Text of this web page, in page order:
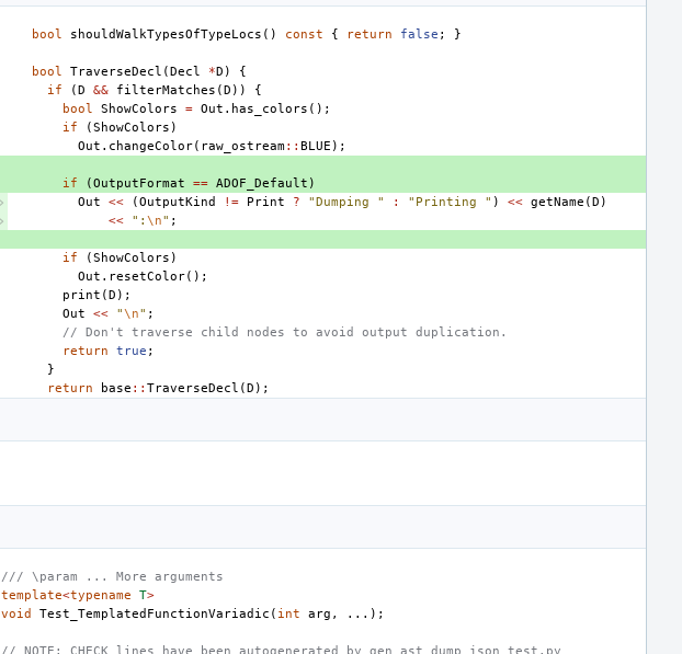
bool shouldWalkTypesOfTypeLocs () const { return false ; }
bool TraverseDecl (Decl *D )
{
if (D && filterMatches (D ))
{
bool ShowColors = Out . has_colors ();
if (ShowColors )
Out . changeColor( raw_ostream:: BLUE );
if (OutputFormat == ADOF_Default )
Out << (OutputKind != Print ? "Dumping " : "Printing " ) << getName (D )
<< ": \n" ;
if (ShowColors )
Out . resetColor();
print (D );
Out << "\n" ;
// Don't traverse child nodes to avoid output duplication.
return true ;
}
return base :: TraverseDecl (D );
/// \param ... More arguments
template<typename T>
void Test_TemplatedFunctionVariadic ( int arg , ...);
// NOTE: CHECK lines have been autogenerated by gen_ast_dump_json_test.py